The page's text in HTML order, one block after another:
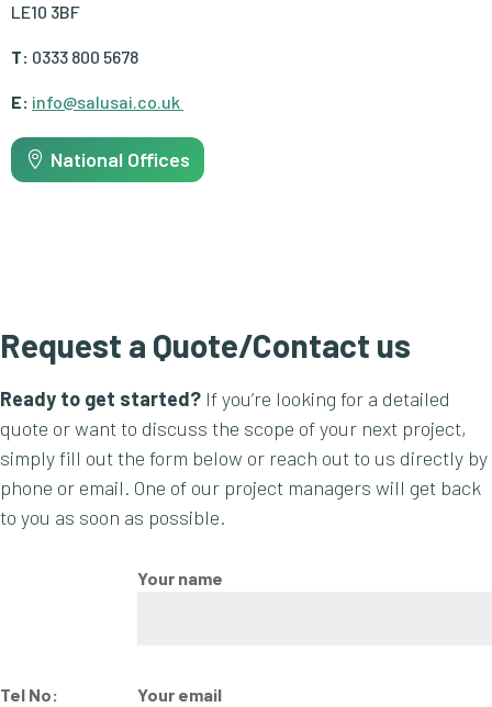
LE10 3BF
T: 0333 800 5678
E: info@salusai.co.uk
National Offices
Request a Quote/Contact us
Ready to get started? If you’re looking for a detailed
quote or want to discuss the scope of your next project,
simply fill out the form below or reach out to us directly by
phone or email. One of our project managers will get back
to you as soon as possible.
Your name
Tel No: Your email